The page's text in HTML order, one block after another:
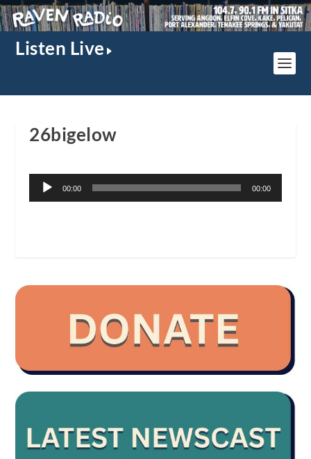
Listen Live
26bigelow
Audio
Player
00:00 00:00